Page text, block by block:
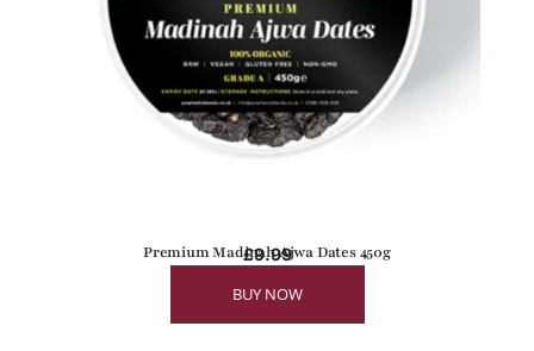
Premium Madinah Ajwa Dates 450g
£9.99
BUY NOW